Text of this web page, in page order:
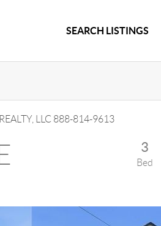
SEARCH LISTINGS
LLC 888-814-9613
3
Bed